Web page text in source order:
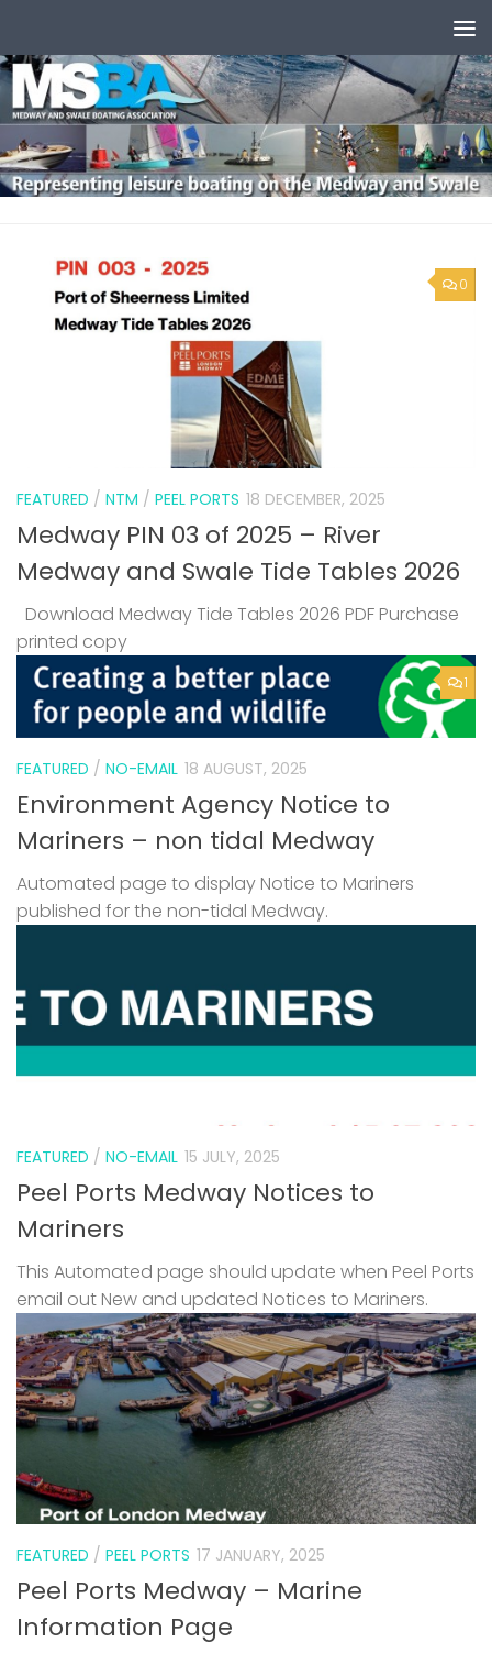
0
FEATURED / NTM / PEEL PORTS 18 DECEMBER, 2025
Medway PIN 03 of 2025 – River
Medway and Swale Tide Tables 2026
Download Medway Tide Tables 2026 PDF Purchase
printed copy
1
FEATURED / NO-EMAIL 18 AUGUST, 2025
Environment Agency Notice to
Mariners – non tidal Medway
Automated page to display Notice to Mariners
published for the non-tidal Medway.
FEATURED / NO-EMAIL 15 JULY, 2025
Peel Ports Medway Notices to
Mariners
This Automated page should update when Peel Ports
email out New and updated Notices to Mariners.
FEATURED / PEEL PORTS 17 JANUARY, 2025
Peel Ports Medway – Marine
Information Page